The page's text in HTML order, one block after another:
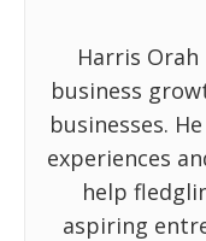
Harris
business
businesses.
experiences
help
aspiring